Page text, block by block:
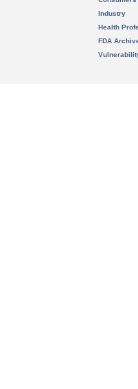
Industry
Health
FDA